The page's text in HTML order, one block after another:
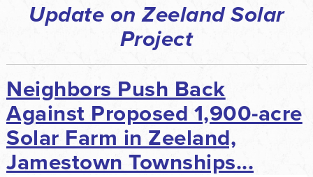
Update on Zeeland Solar
Project
Neighbors Push Back
Against Proposed 1,900-acre
Solar Farm in Zeeland,
Jamestown Townships...